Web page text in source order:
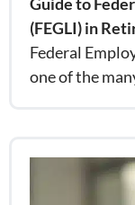
Guide to
(FEGLI) in
Federal
one of the